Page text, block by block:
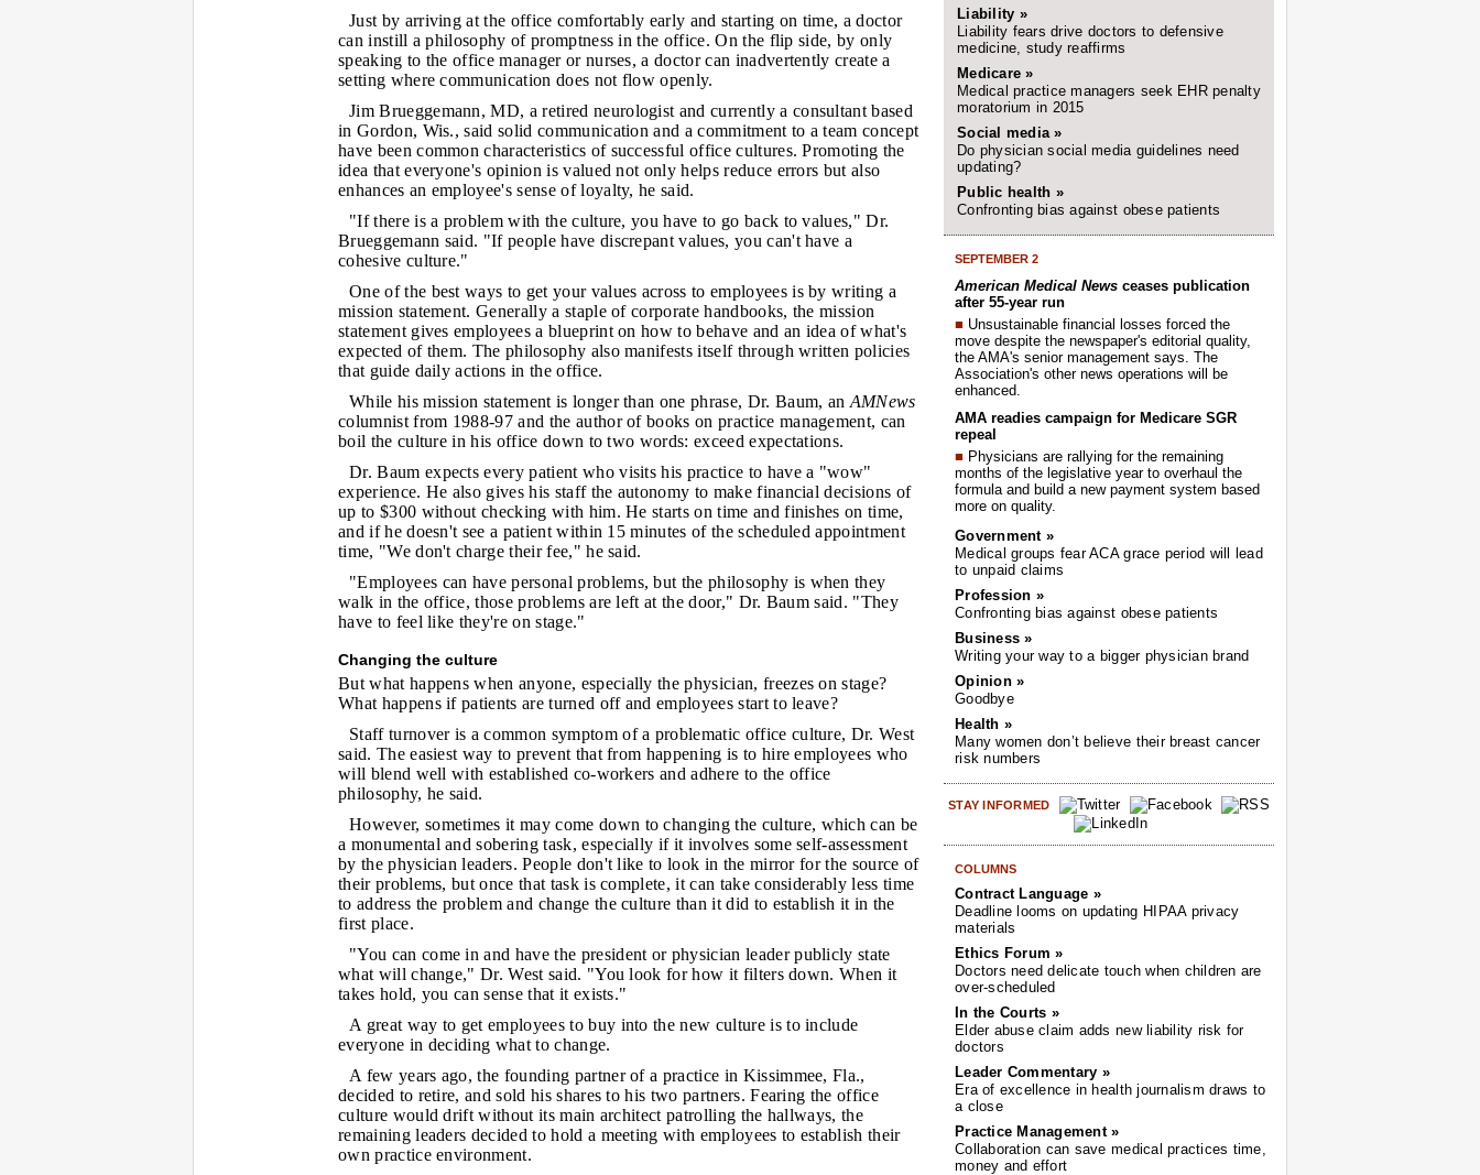
Just by arriving at the office comfortably early and starting on time, a doctor
can instill a philosophy of promptness in the office. On the flip side, by only
speaking to the office manager or nurses, a doctor can inadvertently create a
setting where communication does not flow openly.
Jim Brueggemann, MD, a retired neurologist and currently a consultant based
in Gordon, Wis., said solid communication and a commitment to a team concept
have been common characteristics of successful office cultures. Promoting the
idea that everyone's opinion is valued not only helps reduce errors but also
enhances an employee's sense of loyalty, he said.
"If there is a problem with the culture, you have to go back to values," Dr.
Brueggemann said. "If people have discrepant values, you can't have a
cohesive culture."
One of the best ways to get your values across to employees is by writing a
mission statement. Generally a staple of corporate handbooks, the mission
statement gives employees a blueprint on how to behave and an idea of what's
expected of them. The philosophy also manifests itself through written policies
that guide daily actions in the office.
While his mission statement is longer than one phrase, Dr. Baum, an AMNews
columnist from 1988-97 and the author of books on practice management, can
boil the culture in his office down to two words: exceed expectations.
Dr. Baum expects every patient who visits his practice to have a "wow"
experience. He also gives his staff the autonomy to make financial decisions of
up to $300 without checking with him. He starts on time and finishes on time,
and if he doesn't see a patient within 15 minutes of the scheduled appointment
time, "We don't charge their fee," he said.
"Employees can have personal problems, but the philosophy is when they
walk in the office, those problems are left at the door," Dr. Baum said. "They
have to feel like they're on stage."
Changing the culture
But what happens when anyone, especially the physician, freezes on stage?
What happens if patients are turned off and employees start to leave?
Staff turnover is a common symptom of a problematic office culture, Dr. West
said. The easiest way to prevent that from happening is to hire employees who
will blend well with established co-workers and adhere to the office
philosophy, he said.
However, sometimes it may come down to changing the culture, which can be
a monumental and sobering task, especially if it involves some self-assessment
by the physician leaders. People don't like to look in the mirror for the source of
their problems, but once that task is complete, it can take considerably less time
to address the problem and change the culture than it did to establish it in the
first place.
"You can come in and have the president or physician leader publicly state
what will change," Dr. West said. "You look for how it filters down. When it
takes hold, you can sense that it exists."
A great way to get employees to buy into the new culture is to include
everyone in deciding what to change.
A few years ago, the founding partner of a practice in Kissimmee, Fla.,
decided to retire, and sold his shares to his two partners. Fearing the office
culture would drift without its main architect patrolling the hallways, the
remaining leaders decided to hold a meeting with employees to establish their
own practice environment.
Liability »
Liability fears drive doctors to defensive
medicine, study reaffirms
Medicare »
Medical practice managers seek EHR penalty
moratorium in 2015
Social media »
Do physician social media guidelines need
updating?
Public health »
Confronting bias against obese patients
SEPTEMBER 2
American Medical News ceases publication
after 55-year run
■ Unsustainable financial losses forced the
move despite the newspaper's editorial quality,
the AMA's senior management says. The
Association's other news operations will be
enhanced.
AMA readies campaign for Medicare SGR
repeal
■ Physicians are rallying for the remaining
months of the legislative year to overhaul the
formula and build a new payment system based
more on quality.
Government »
Medical groups fear ACA grace period will lead
to unpaid claims
Profession »
Confronting bias against obese patients
Business »
Writing your way to a bigger physician brand
Opinion »
Goodbye
Health »
Many women don’t believe their breast cancer
risk numbers
STAY INFORMED
COLUMNS
Contract Language »
Deadline looms on updating HIPAA privacy
materials
Ethics Forum »
Doctors need delicate touch when children are
over-scheduled
In the Courts »
Elder abuse claim adds new liability risk for
doctors
Leader Commentary »
Era of excellence in health journalism draws to
a close
Practice Management »
Collaboration can save medical practices time,
money and effort